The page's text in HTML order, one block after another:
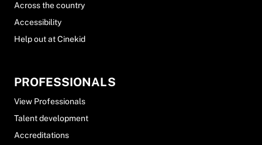
Across the country
Accessibility
Help out at Cinekid
PROFESSIONALS
View Professionals
Talent development
Accreditations